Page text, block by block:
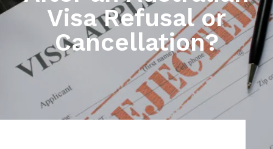
Visa Refusal or
Cancellation?